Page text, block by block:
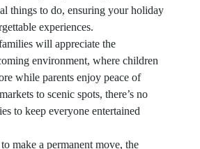
things to do, ensuring your holiday
experiences.
will appreciate the
environment, where children
while parents enjoy peace of
to scenic spots, there’s no
to keep everyone entertained
make a permanent move, the